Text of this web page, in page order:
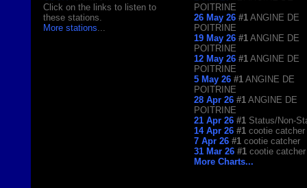
Click on the links to listen to
these stations.
More stations
POITRINE
26 May 26 #1 ANGINE DE
POITRINE
19 May 26 #1 ANGINE DE
POITRINE
12 May 26 #1 ANGINE DE
POITRINE
5 May 26 #1 ANGINE DE
POITRINE
28 Apr 26 #1 ANGINE DE
POITRINE
21 Apr 26 #1 Status/Non-
14 Apr 26 #1 cootie catcher
7 Apr 26 #1 cootie catcher
31 Mar 26 #1 cootie catcher
More Charts...